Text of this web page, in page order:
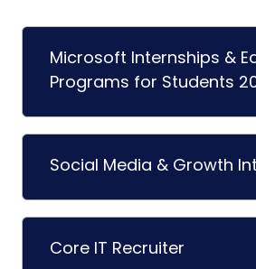
Microsoft Internships &
Programs for Students
Social Media & Growth
Core IT Recruiter